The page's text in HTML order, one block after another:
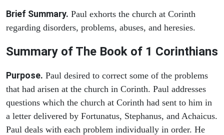
Brief Summary. Paul exhorts the church at Corinth
regarding disorders, problems, abuses, and heresies.
Summary of The Book of 1 Corinthians
Purpose. Paul desired to correct some of the problems
that had arisen at the church in Corinth. Paul addresses
questions which the church at Corinth had sent to him in
a letter delivered by Fortunatus, Stephanus, and Achaicus.
Paul deals with each problem individually in order. He